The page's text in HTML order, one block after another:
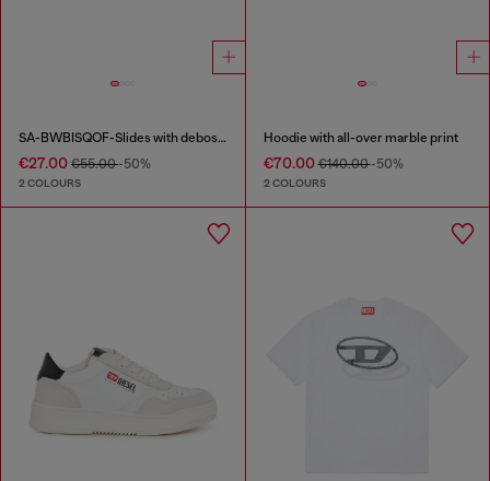
SA-BWBISQOF-Slides with debossed logo
€27.00 €55.00-50%
2 COLOURS
Hoodie with all-over marble print
€70.00€140.00-50%
2 COLOURS